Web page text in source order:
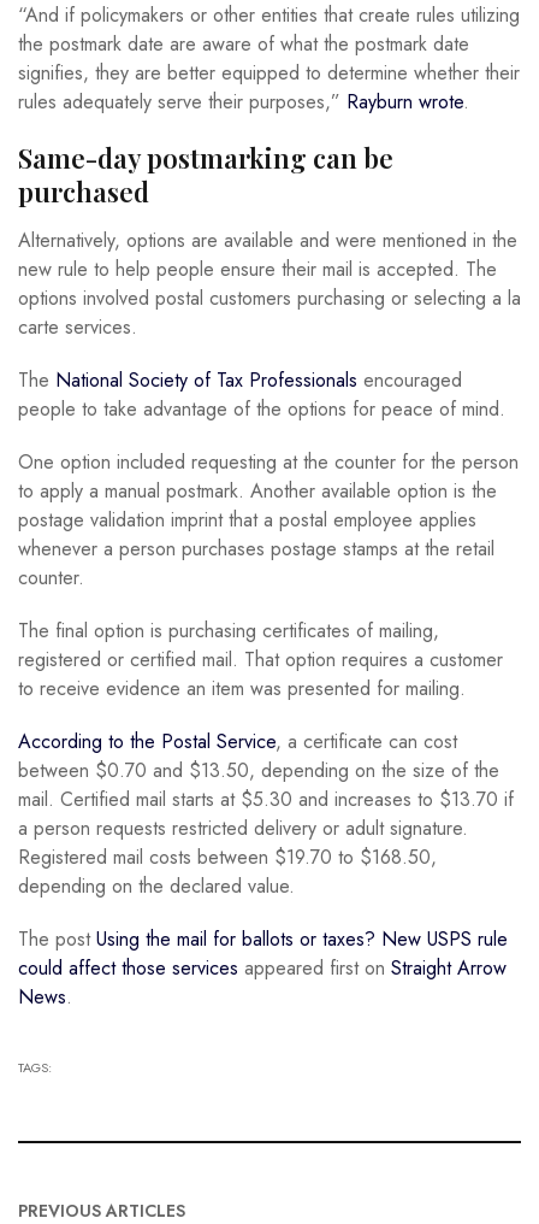
“And if policymakers or other entities that create rules utilizing
the postmark date are aware of what the postmark date
signifies, they are better equipped to determine whether their
rules adequately serve their purposes,” Rayburn wrote.
Same-day postmarking can be
purchased
Alternatively, options are available and were mentioned in the
new rule to help people ensure their mail is accepted. The
options involved postal customers purchasing or selecting a la
carte services.
The National Society of Tax Professionals encouraged
people to take advantage of the options for peace of mind.
One option included requesting at the counter for the person
to apply a manual postmark. Another available option is the
postage validation imprint that a postal employee applies
whenever a person purchases postage stamps at the retail
counter.
The final option is purchasing certificates of mailing,
registered or certified mail. That option requires a customer
to receive evidence an item was presented for mailing.
According to the Postal Service, a certificate can cost
between $0.70 and $13.50, depending on the size of the
mail. Certified mail starts at $5.30 and increases to $13.70 if
a person requests restricted delivery or adult signature.
Registered mail costs between $19.70 to $168.50,
depending on the declared value.
The postUsing the mail for ballots or taxes? New USPS rule
could affect those services appeared first on Straight Arrow
News.
TAGS:
PREVIOUS ARTICLES